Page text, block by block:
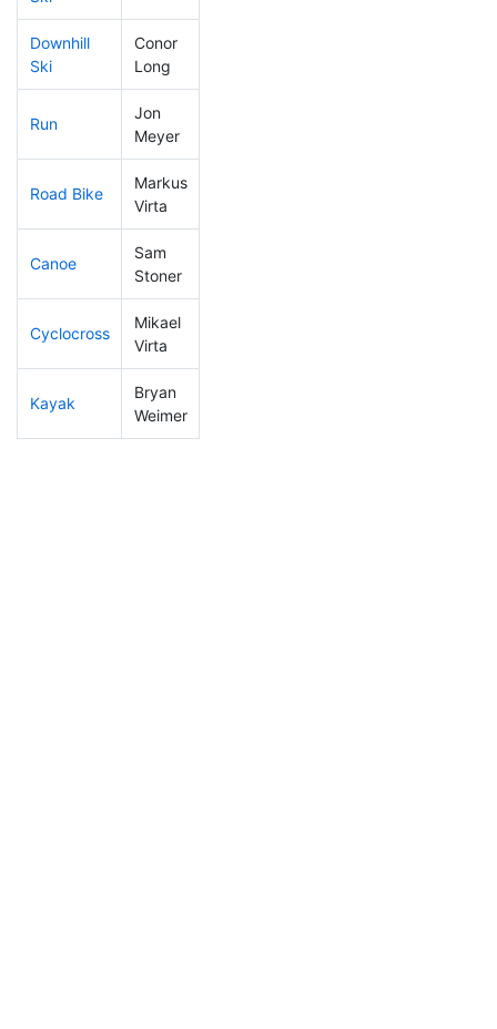
Downhill
Ski
Conor
Long
Run
Jon
Meyer
Road Bike
Markus
Virta
Canoe
Sam
Stoner
Cyclocross
Mikael
Virta
Kayak
Bryan
Weimer